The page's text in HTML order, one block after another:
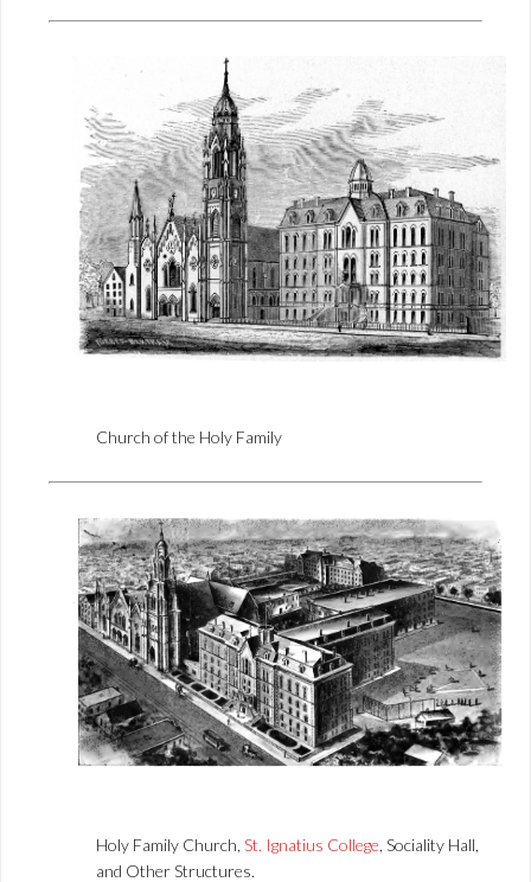
Church of the Holy Family
Holy Family Church, St. Ignatius College, Sociality Hall,
and Other Structures.